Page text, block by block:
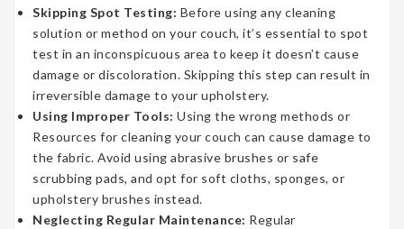
Skipping Spot Testing: Before using any cleaning
solution or method on your couch, it’s essential to spot
test in an inconspicuous area to keep it doesn’t cause
damage or discoloration. Skipping this step can result in
irreversible damage to your upholstery.
Using Improper Tools: Using the wrong methods or
Resources for cleaning your couch can cause damage to
the fabric. Avoid using abrasive brushes or safe
scrubbing pads, and opt for soft cloths, sponges, or
upholstery brushes instead.
Neglecting Regular Maintenance: Regular